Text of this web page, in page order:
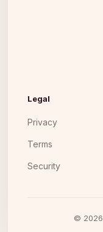
Legal
Privacy
Terms
Security
© 2026